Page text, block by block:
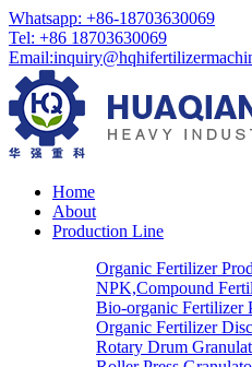
Whatsapp: +86-18703630069
Tel: +86 18703630069
Email:
Home
About
Production Line
Organic Fertilizer
NPK,Compound
Bio-organic Fertilizer
Organic Fertilizer
Rotary Drum